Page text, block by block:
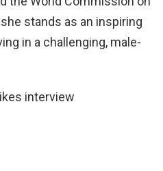
stands as an inspiring
in a challenging, male-